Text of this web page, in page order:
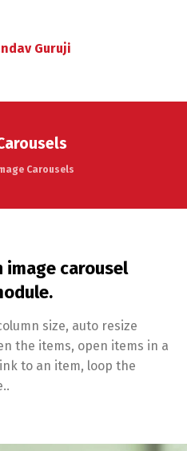
Guruji
Carousels
carousel
size, auto resize
the items, open items in a
to an item, loop the